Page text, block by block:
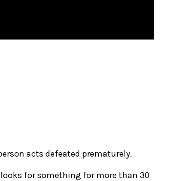
acts defeated prematurely.
for something for more than 30